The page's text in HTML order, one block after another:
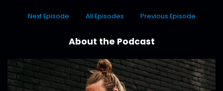
Next Episode All Episodes Previous Episode
About the Podcast